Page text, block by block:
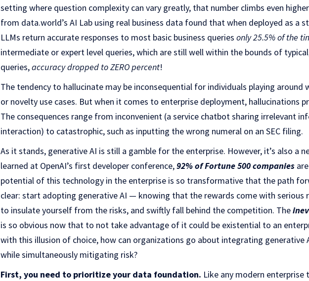
setting where question complexity can vary greatly, that number climbs even
from data.world’s AI Lab using real business data found that when deployed as a
LLMs return accurate responses to most basic business queries only 25.5% of the
intermediate or expert level queries, which are still well within the bounds of
queries,accuracy dropped to ZERO percent!
The tendency to hallucinate may be inconsequential for individuals playing around
or novelty use cases. But when it comes to enterprise deployment, hallucinations
The consequences range from inconvenient (a service chatbot sharing irrelevant
interaction) to catastrophic, such as inputting the wrong numeral on an SEC filing.
As it stands, generative AI is still a gamble for the enterprise. However, it’s also a
learned at OpenAI’s first developer conference,92% of Fortune 500 companies
potential of this technology in the enterprise is so transformative that the path
clear: start adopting generative AI — knowing that the rewards come with serious
to insulate yourself from the risks, and swiftly fall behind the competition. The
is so obvious now that to not take advantage of it could be existential to an
with this illusion of choice, how can organizations go about integrating
while simultaneously mitigating risk?
First, you need to prioritize your data foundation. Like any modern enterprise